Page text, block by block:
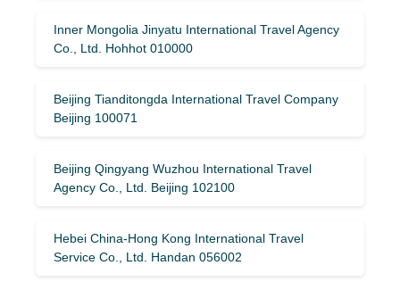
Inner Mongolia Jinyatu International Travel Agency
Co., Ltd. Hohhot 010000
Beijing Tianditongda International Travel Company
Beijing 100071
Beijing Qingyang Wuzhou International Travel
Agency Co., Ltd. Beijing 102100
Hebei China-Hong Kong International Travel
Service Co., Ltd. Handan 056002